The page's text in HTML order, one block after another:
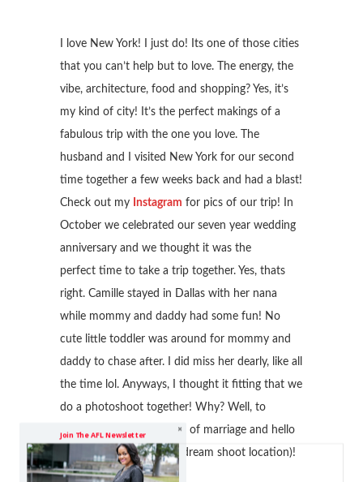
I love New York! I just do! Its one of those cities
that you can’t help but to love. The energy, the
vibe, architecture, food and shopping? Yes, it’s
my kind of city! It’s the perfect makings of a
fabulous trip with the one you love. The
husband and I visited New York for our second
time together a few weeks back and had a blast!
Check out my Instagram for pics of our trip! In
October we celebrated our seven year wedding
anniversary and we thought it was the
perfect time to take a trip together. Yes, thats
right. Camille stayed in Dallas with her nana
while mommy and daddy had some fun! No
cute little toddler was around for mommy and
daddy to chase after. I did miss her dearly, like all
the time lol. Anyways, I thought it fitting that we
do a photoshoot together! Why? Well, to
celebrate our seven years of marriage and hello
its New York (a bloggers dream shoot location)!
Join The AFL Newsletter